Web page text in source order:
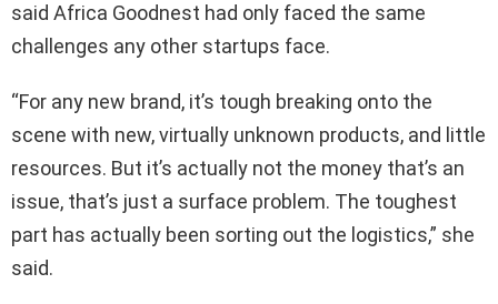
said Africa Goodnest had only faced the same
challenges any other startups face.
“For any new brand, it’s tough breaking onto the
scene with new, virtually unknown products, and little
resources. But it’s actually not the money that’s an
issue, that’s just a surface problem. The toughest
part has actually been sorting out the logistics,” she
said.